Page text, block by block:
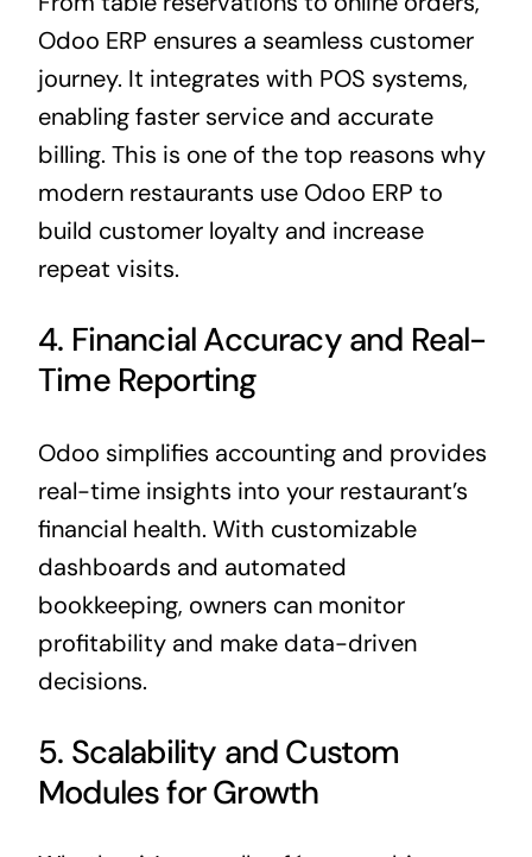
Odoo ERP ensures a seamless customer
journey. It integrates with POS systems,
enabling faster service and accurate
billing. This is one of the top reasons why
modern restaurants use Odoo ERP to
build customer loyalty and increase
repeat visits.
4. Financial Accuracy and Real-
Time Reporting
Odoo simplifies accounting and provides
real-time insights into your restaurant’s
financial health. With customizable
dashboards and automated
bookkeeping, owners can monitor
profitability and make data-driven
decisions.
5. Scalability and Custom
Modules for Growth